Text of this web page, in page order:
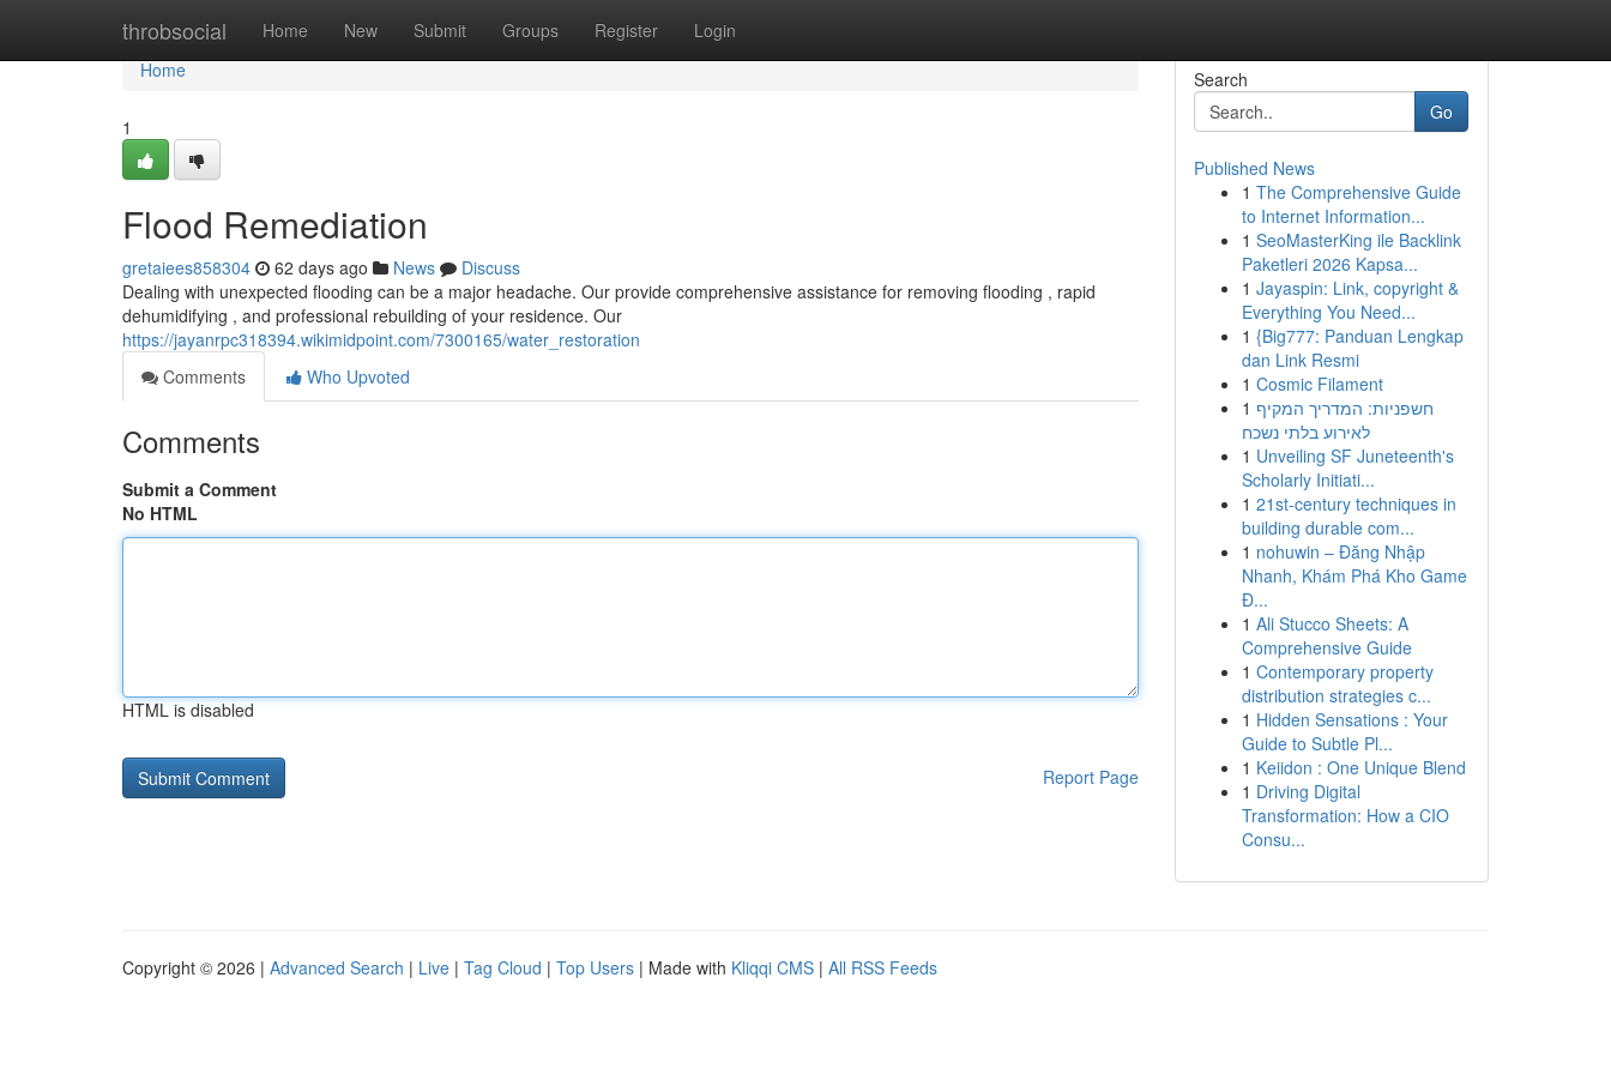
throbsocial Home New Submit Groups Register Login
Home
Home
1
Flood Remediation
gretaiees858304 62 days ago News
Discuss
Dealing with unexpected flooding can be a major headache. Our provide comprehensive assistance for removing flooding , rapid
dehumidifying , and professional rebuilding of your residence. Our
https://jayanrpc318394.wikimidpoint.com/7300165/water_restoration
Comments
Who Upvoted
Comments
Submit a Comment
No HTML
HTML is disabled
Report Page
Search
Go
Published News
1 The Comprehensive Guide
to Internet Information...
1 SeoMasterKing ile Backlink
Paketleri 2026 Kapsa...
1 Jayaspin: Link, copyright &
Everything You Need...
1 {Big777: Panduan Lengkap
dan Link Resmi
1 Cosmic Filament
1 חשפניות: המדריך המקיף
לאירוע בלתי נשכח
1 Unveiling SF Juneteenth's
Scholarly Initiati...
1 21st-century techniques in
building durable com...
1 nohuwin – Đăng Nhập
Nhanh, Khám Phá Kho Game
Đ...
1 Ali Stucco Sheets: A
Comprehensive Guide
1 Contemporary property
distribution strategies c...
1 Hidden Sensations : Your
Guide to Subtle Pl...
1 Keiidon : One Unique Blend
1 Driving Digital
Transformation: How a CIO
Consu...
Copyright © 2026 | Advanced Search | Live | Tag Cloud | Top Users | Made with Kliqqi CMS | All RSS Feeds